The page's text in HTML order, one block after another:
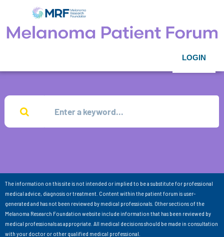
LOGIN
The information on this site is not intended or implied to be a substitute for professional
medical advice, diagnosis or treatment. Content within the patient forum is user-
generated and has not been reviewed by medical professionals. Other sections of the
Melanoma Research Foundation website include information that has been reviewed by
medical professionals as appropriate. All medical decisions should be made in consultation
with your doctor or other qualified medical professional.